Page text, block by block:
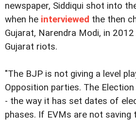
newspaper, Siddiqui shot into
when he interviewed the then
Gujarat, Narendra Modi, in
Gujarat riots.
"The BJP is not giving a level
Opposition parties. The
- the way it has set dates of
phases. If EVMs are not saving